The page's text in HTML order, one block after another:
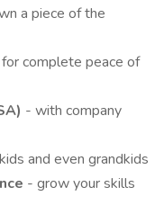
a piece of the
complete peace of
- with company
and even grandkids
- grow your skills